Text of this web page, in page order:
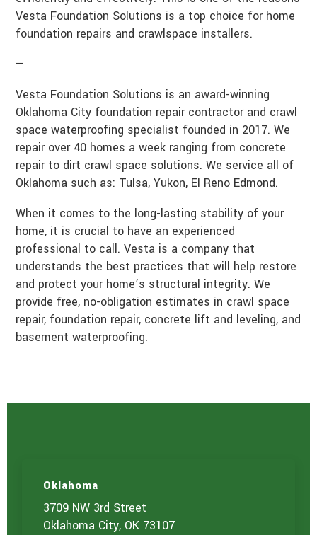
Vesta Foundation Solutions is a top choice for home
foundation repairs and crawlspace installers.
—
Vesta Foundation Solutions is an award-winning
Oklahoma City foundation repair contractor and crawl
space waterproofing specialist founded in 2017. We
repair over 40 homes a week ranging from concrete
repair to dirt crawl space solutions. We service all of
Oklahoma such as: Tulsa, Yukon, El Reno Edmond.
When it comes to the long-lasting stability of your
home, it is crucial to have an experienced
professional to call. Vesta is a company that
understands the best practices that will help restore
and protect your home’s structural integrity. We
provide free, no-obligation estimates in crawl space
repair, foundation repair, concrete lift and leveling, and
basement waterproofing.
Oklahoma
3709 NW 3rd Street
Oklahoma City, OK 73107